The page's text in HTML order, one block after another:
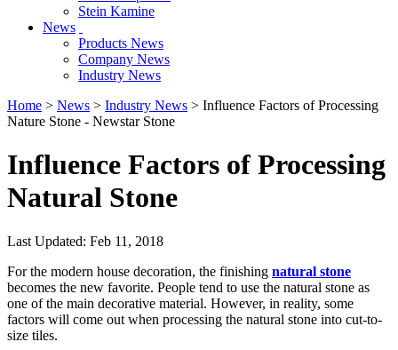
Stein Kamine
News
Products News
Company News
Industry News
Home > News > Industry News > Influence Factors of Processing
Nature Stone - Newstar Stone
Influence Factors of Processing
Natural Stone
Last Updated: Feb 11, 2018
For the modern house decoration, the finishing natural stone
becomes the new favorite. People tend to use the natural stone as
one of the main decorative material. However, in reality, some
factors will come out when processing the natural stone into cut-to-
size tiles.